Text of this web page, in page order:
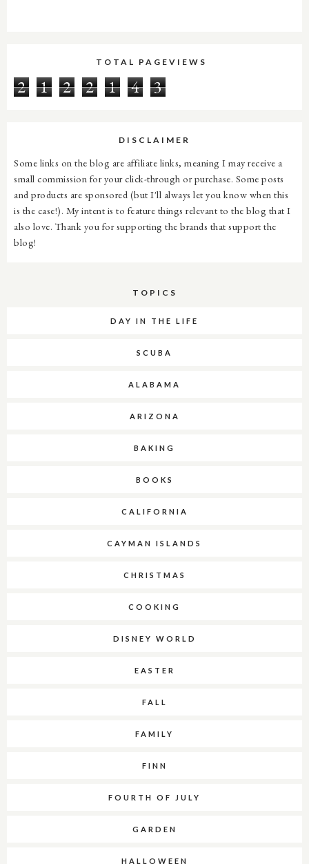
TOTAL PAGEVIEWS
2 1 2 2 1 4 3
DISCLAIMER
Some links on the blog are affiliate links, meaning I may receive a
small commission for your click-through or purchase. Some posts
and products are sponsored (but I'll always let you know when this
is the case!). My intent is to feature things relevant to the blog that I
also love. Thank you for supporting the brands that support the
blog!
TOPICS
DAY IN THE LIFE
SCUBA
ALABAMA
ARIZONA
BAKING
BOOKS
CALIFORNIA
CAYMAN ISLANDS
CHRISTMAS
COOKING
DISNEY WORLD
EASTER
FALL
FAMILY
FINN
FOURTH OF JULY
GARDEN
HALLOWEEN